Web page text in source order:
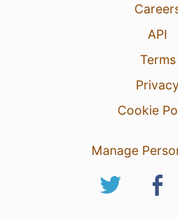
API
Terms
Privacy
Cookie
Manage